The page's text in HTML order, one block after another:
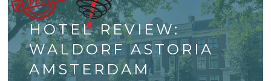
HOTEL REVIEW:
WALDORF ASTORIA
AMSTERDAM